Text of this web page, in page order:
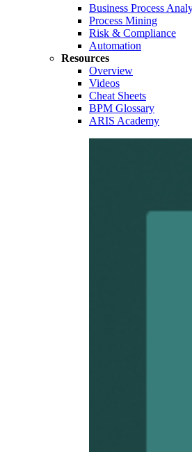
Business Process
Process Mining
Risk & Compliance
Automation
Resources
Overview
Videos
Cheat Sheets
BPM Glossary
ARIS Academy